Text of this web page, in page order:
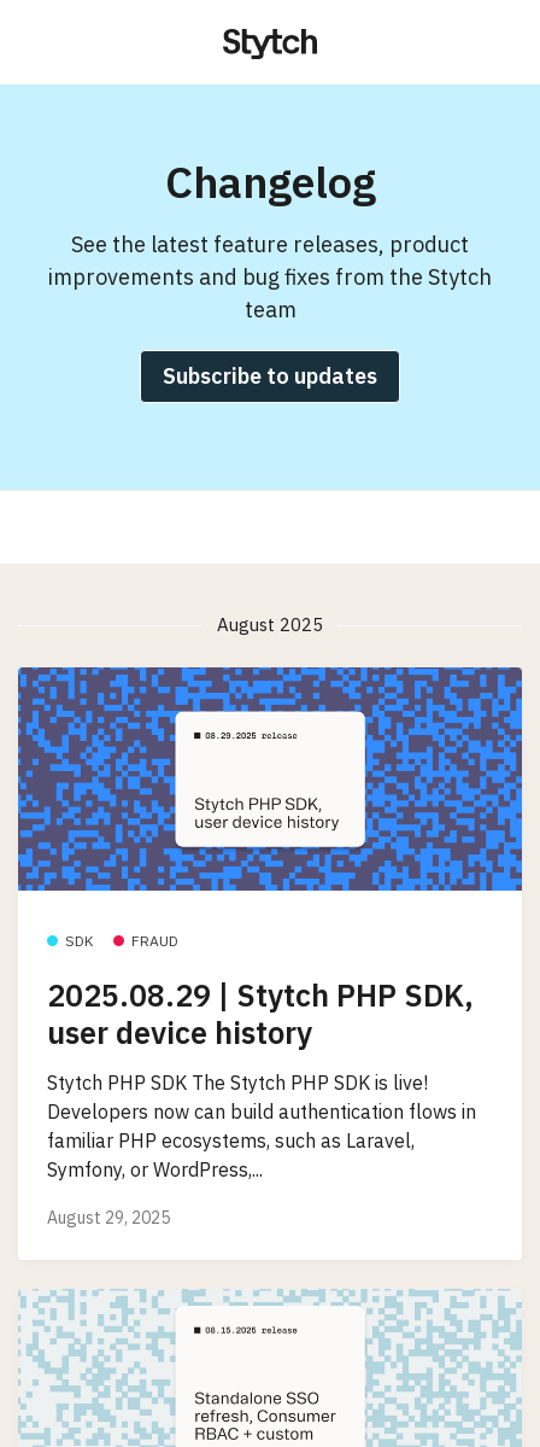
Changelog
See the latest feature releases, product
improvements and bug fixes from the Stytch
team
Subscribe to updates
August 2025
SDK FRAUD
2025.08.29 | Stytch PHP SDK,
user device history
Stytch PHP SDK The Stytch PHP SDK is live!
Developers now can build authentication flows in
familiar PHP ecosystems, such as Laravel,
Symfony, or WordPress,...
August 29, 2025